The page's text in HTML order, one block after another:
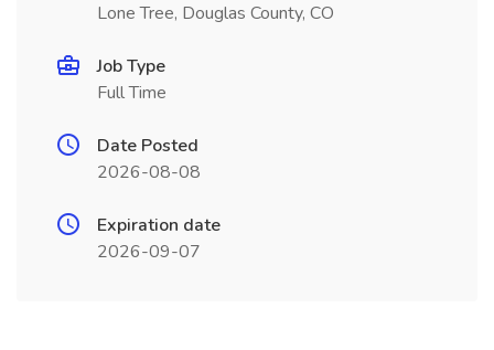
Lone Tree, Douglas County, CO
Job Type
Full Time
Date Posted
2026-08-08
Expiration date
2026-09-07